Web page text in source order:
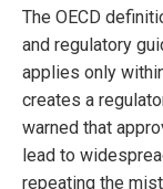
The OECD
and regulatory
applies only
creates a
warned that
lead to
repeating the